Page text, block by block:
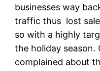
businesses way
traffic thus lost
so with a highly
the holiday season.
complained about